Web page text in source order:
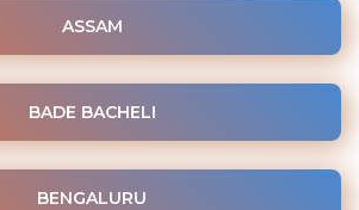
ASSAM
BADE BACHELI
BENGALURU